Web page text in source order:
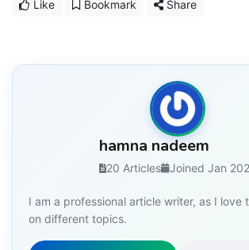
Like Bookmark Share
hamna nadeem
20 Articles Joined Jan
I am a professional article writer, as I love
on different topics.